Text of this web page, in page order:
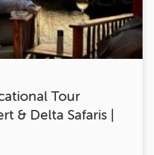
Tour
& Delta Safaris |